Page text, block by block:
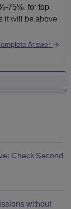
75%. for top
it will be above
year
has
changes
Answer
Check Second
without